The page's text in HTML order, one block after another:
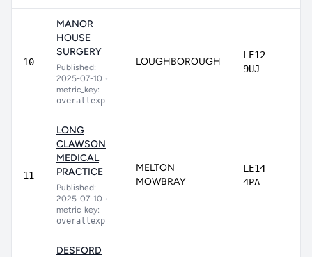
10
MANOR
HOUSE
SURGERY
Published:
2025-07-10 •
metric_key:
overallexp
LOUGHBOROUGH
LE12
9UJ
11
LONG
CLAWSON
MEDICAL
PRACTICE
Published:
2025-07-10 •
metric_key:
overallexp
MELTON
MOWBRAY
LE14
4PA
DESFORD